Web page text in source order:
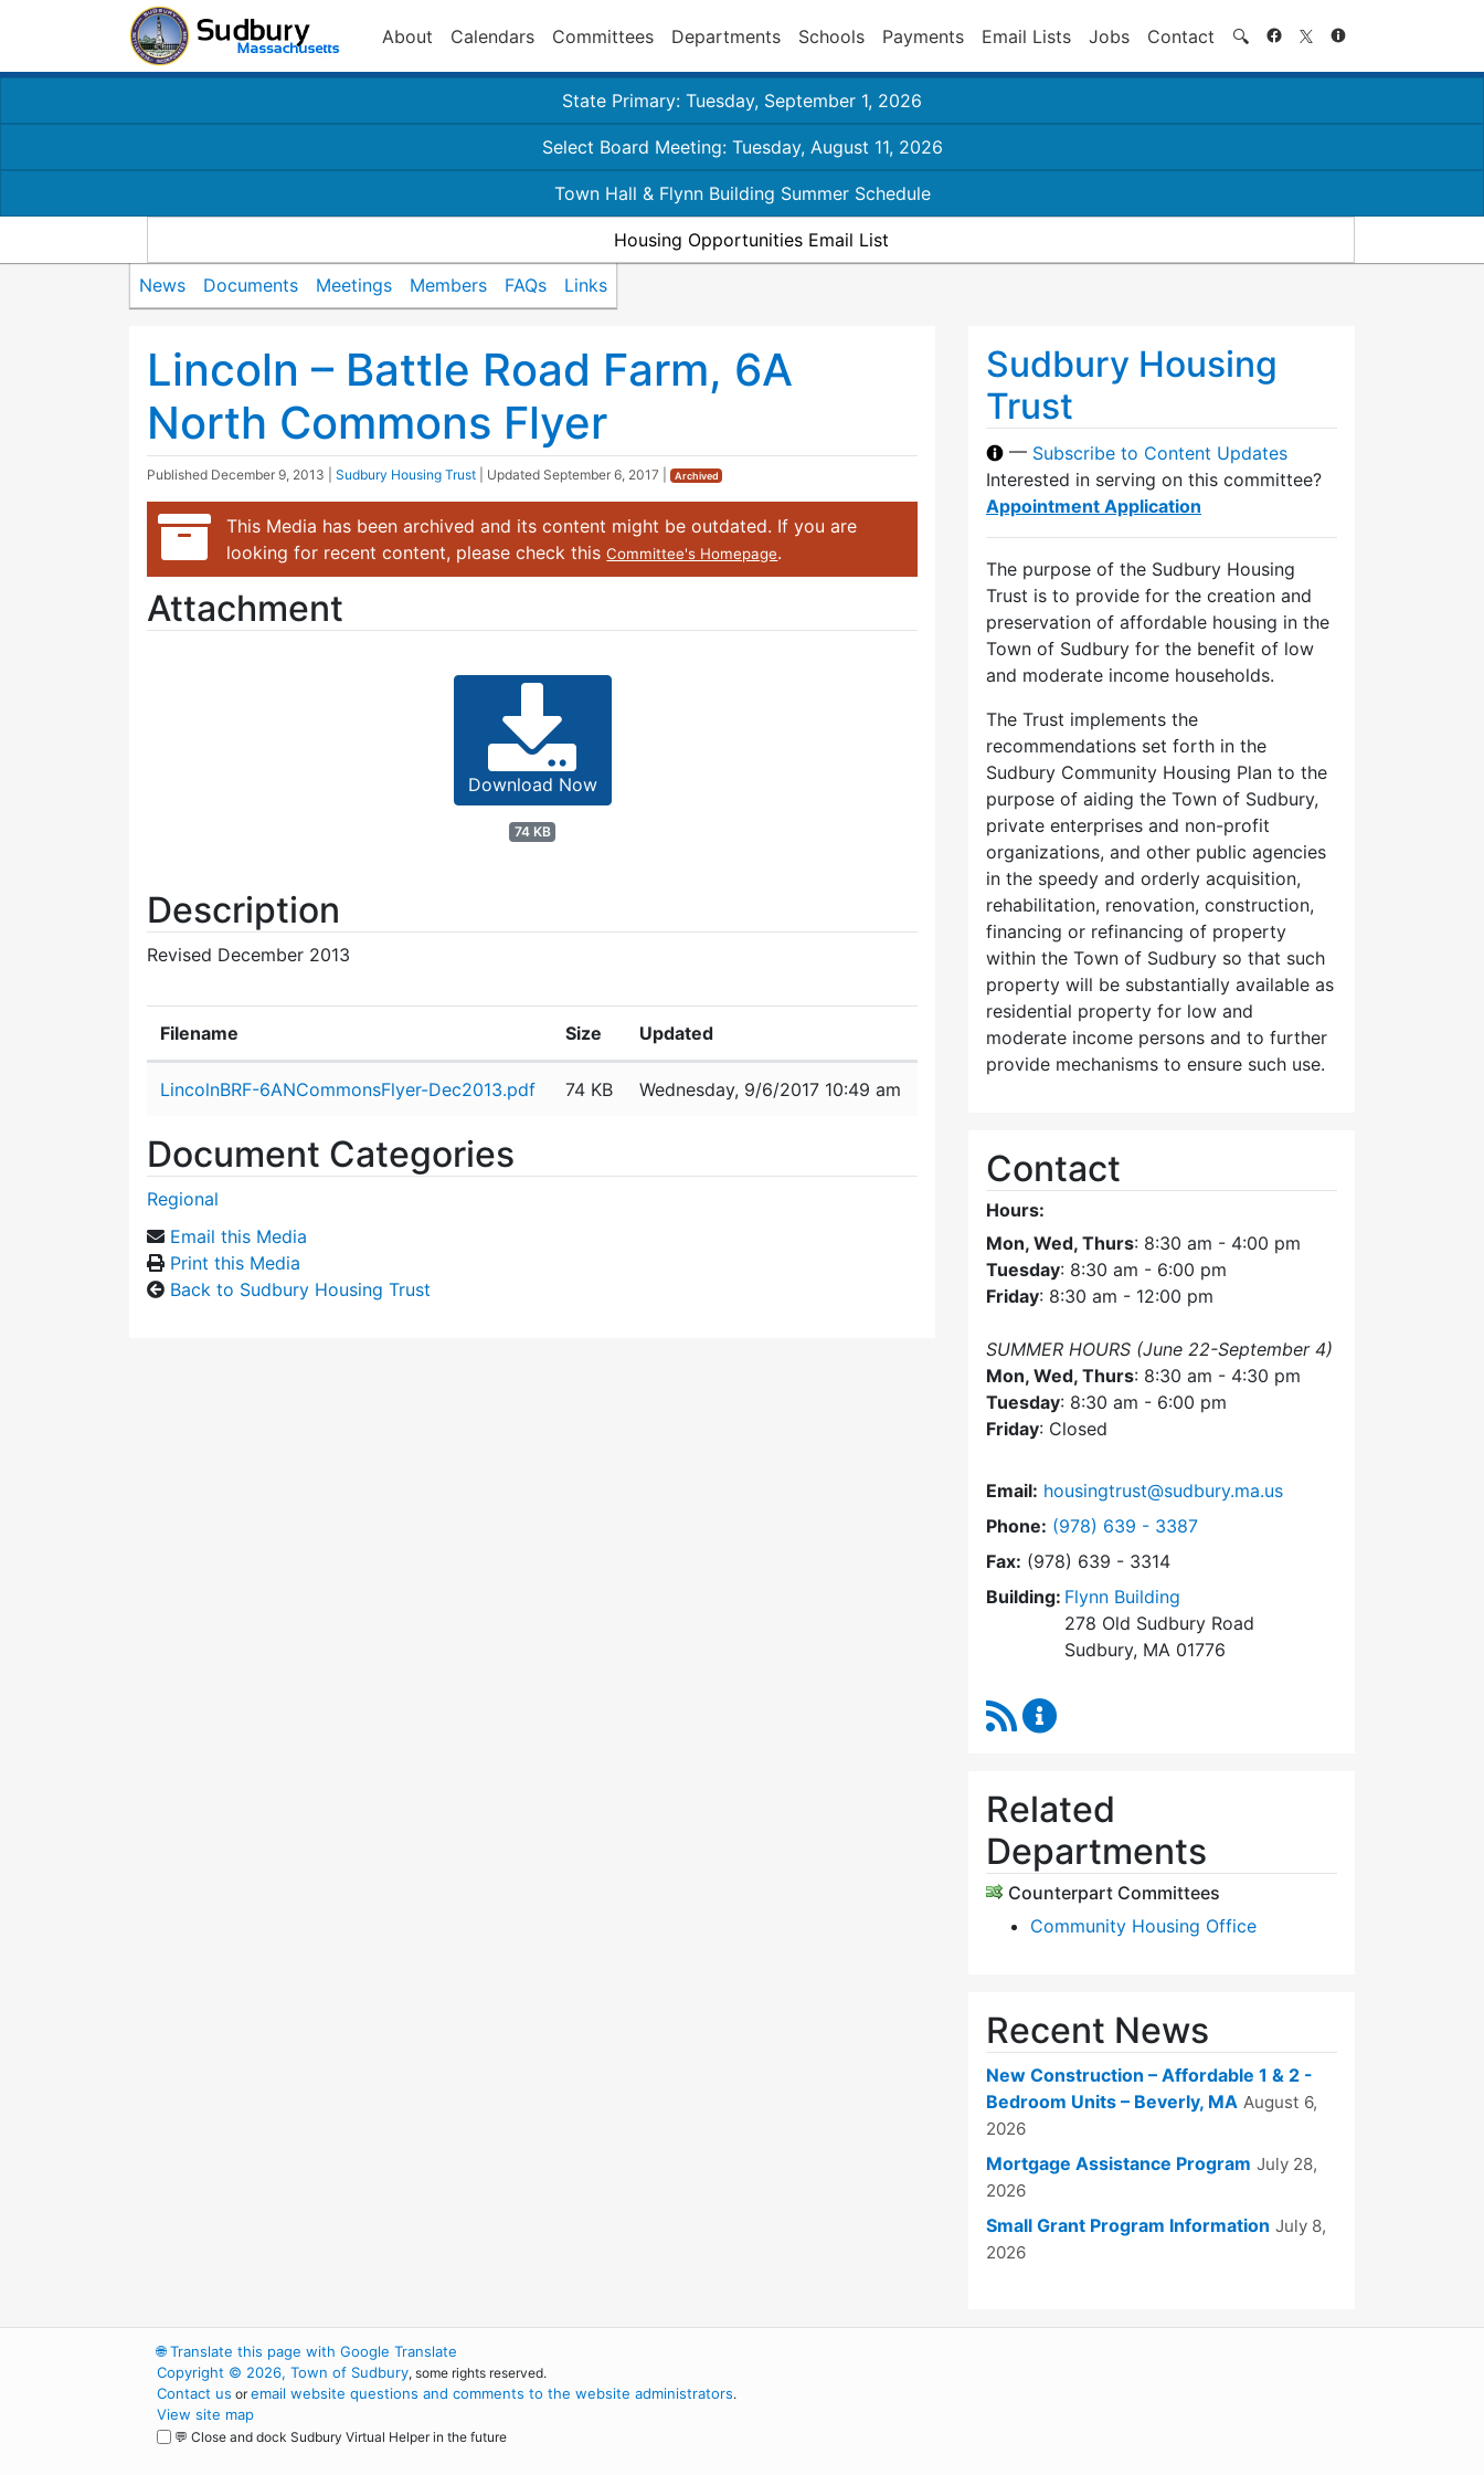
About Calendars Committees Departments Schools Payments Email Lists Jobs Contact 🔍 Search
State Primary: Tuesday, September 1, 2026
Select Board Meeting: Tuesday, August 11, 2026
Town Hall & Flynn Building Summer Schedule
Housing Opportunities Email List
News Documents Meetings Members FAQs Links
Lincoln – Battle Road Farm, 6A
North Commons Flyer
Published December 9, 2013 Sudbury Housing Trust | Updated September 6, 2017 Archived
This Media has been archived and its content might be outdated. If you are
looking for recent content, please check thisCommittee's Homepage.
Attachment
Download Now
74 KB
Description
Revised December 2013
Filename Size Updated
LincolnBRF-6ANCommonsFlyer-Dec2013.pdf 74 KB Wednesday, 9/6/2017 10:49 am
Document Categories
Regional
Email this Media
Print this Media
Back to Sudbury Housing Trust
Sudbury Housing
Trust
— Subscribe to Content Updates
Interested in serving on this committee?
Appointment Application
The purpose of the Sudbury Housing
Trust is to provide for the creation and
preservation of affordable housing in the
Town of Sudbury for the benefit of low
and moderate income households.
The Trust implements the
recommendations set forth in the
Sudbury Community Housing Plan to the
purpose of aiding the Town of Sudbury,
private enterprises and non-profit
organizations, and other public agencies
in the speedy and orderly acquisition,
rehabilitation, renovation, construction,
financing or refinancing of property
within the Town of Sudbury so that such
property will be substantially available as
residential property for low and
moderate income persons and to further
provide mechanisms to ensure such use.
Contact
Hours:
Mon, Wed, Thurs: 8:30 am - 4:00 pm
Tuesday: 8:30 am - 6:00 pm
Friday: 8:30 am - 12:00 pm
SUMMER HOURS (June 22-September 4)
Mon, Wed, Thurs: 8:30 am - 4:30 pm
Tuesday: 8:30 am - 6:00 pm
Friday: Closed
Email: housingtrust@sudbury.ma.us
Phone: Dial Sudbury Housing Trust at
(978) 639 - 3387
Fax: (978) 639 - 3314
Building: Flynn Building
278 Old Sudbury Road
Sudbury, MA 01776
RSS Feed
Related
Departments
Counterpart Committees
Community Housing Office
Recent News
New Construction – Affordable 1 & 2 -
Bedroom Units – Beverly, MA August 6,
2026
Mortgage Assistance Program July 28,
2026
Small Grant Program Information July 8,
2026
🌐Translate this page with Google Translate
Copyright © 2026, Town of Sudbury, some rights reserved.
Contact us oremail website questions and comments to the website administrators.
View site map
💬 Close and dock Sudbury Virtual Helper in the future